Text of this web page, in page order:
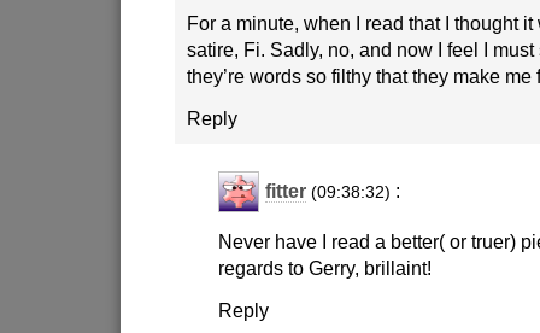
For a minute, when I read that I thought
satire, Fi. Sadly, no, and now I feel I
they’re words so filthy that they make
Reply
fitter (09:38:32) :
Never have I read a better( or truer)
regards to Gerry, brillaint!
Reply